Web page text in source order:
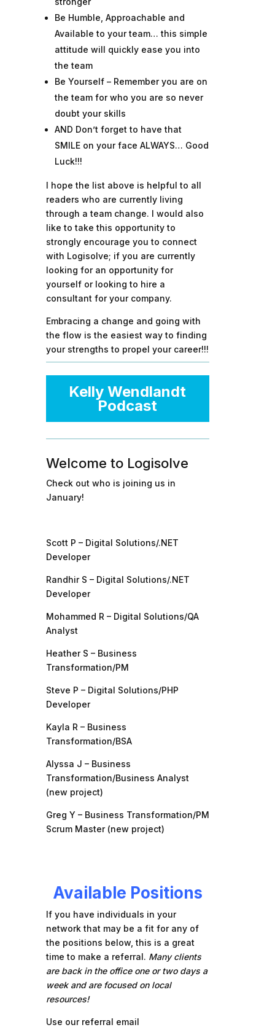
Be Humble, Approachable and
Available to your team… this simple
attitude will quickly ease you into
the team
Be Yourself – Remember you are on
the team for who you are so never
doubt your skills
AND Don’t forget to have that
SMILE on your face ALWAYS… Good
Luck!!!
I hope the list above is helpful to all
readers who are currently living
through a team change. I would also
like to take this opportunity to
strongly encourage you to connect
with Logisolve; if you are currently
looking for an opportunity for
yourself or looking to hire a
consultant for your company.
Embracing a change and going with
the flow is the easiest way to finding
your strengths to propel your career!!!
Kelly Wendlandt
Podcast
Welcome to Logisolve
Check out who is joining us in
January!
Scott P – Digital Solutions/.NET
Developer
Randhir S – Digital Solutions/.NET
Developer
Mohammed R – Digital Solutions/QA
Analyst
Heather S – Business
Transformation/PM
Steve P – Digital Solutions/PHP
Developer
Kayla R – Business
Transformation/BSA
Alyssa J – Business
Transformation/Business Analyst
(new project)
Greg Y – Business Transformation/PM
Scrum Master (new project)
Available Positions
If you have individuals in your
network that may be a fit for any of
the positions below, this is a great
time to make a referral. Many clients
are back in the office one or two days a
week and are focused on local
resources!
Use our referral email